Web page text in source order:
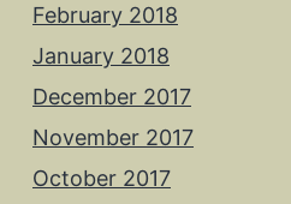
February 2018
January 2018
December 2017
November 2017
October 2017